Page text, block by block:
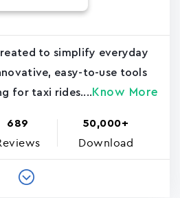
to simplify everyday
easy-to-use tools
for taxi rides.... Know More
689 50,000+
Download